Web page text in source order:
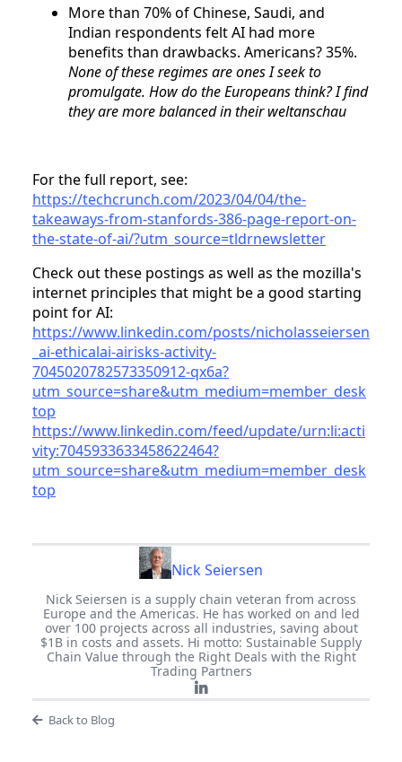
More than 70% of Chinese, Saudi, and
Indian respondents felt AI had more
benefits than drawbacks. Americans? 35%.
None of these regimes are ones I seek to
promulgate. How do the Europeans think? I find
they are more balanced in their weltanschau
For the full report, see:
https://techcrunch.com/2023/04/04/the-
takeaways-from-stanfords-386-page-report-on-
the-state-of-ai/?utm_source=tldrnewsletter
Check out these postings as well as the mozilla's
internet principles that might be a good starting
point for AI:
https://www.linkedin.com/posts/nicholasseiersen
_ai-ethicalai-airisks-activity-
7045020782573350912-qx6a?
utm_source=share&utm_medium=member_desk
top
https://www.linkedin.com/feed/update/urn:li:acti
vity:7045933633458622464?
utm_source=share&utm_medium=member_desk
top
Nick Seiersen
Nick Seiersen is a supply chain veteran from across
Europe and the Americas. He has worked on and led
over 100 projects across all industries, saving about
$1B in costs and assets. Hi motto: Sustainable Supply
Chain Value through the Right Deals with the Right
Trading Partners
Back to Blog